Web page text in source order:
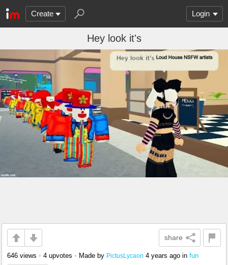
Create Login
Hey look it's
share
646 views • 4 upvotes • Made by PictusLycaon 4 years ago in fun